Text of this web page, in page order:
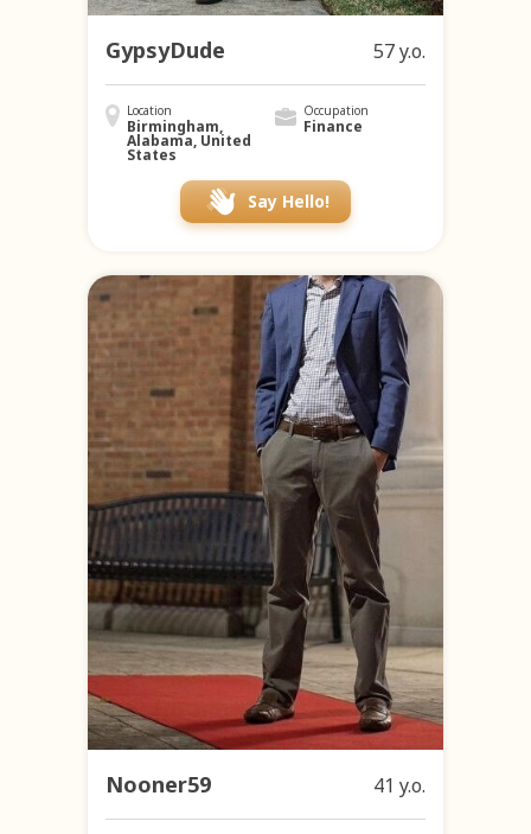
GypsyDude 57 y.o.
Location
Birmingham,
Alabama, United
States
Occupation
Finance
Say Hello!
Nooner59 41 y.o.